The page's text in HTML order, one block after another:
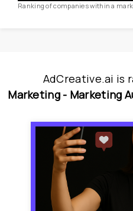
Ranking of companies within a
AdCreative.ai is
Marketing - Marketing